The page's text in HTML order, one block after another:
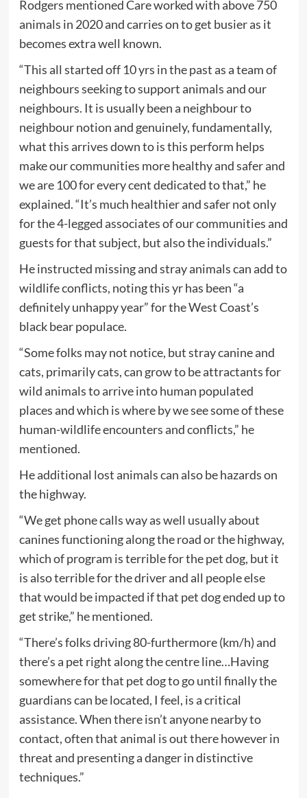
Rodgers mentioned Care worked with above 750
animals in 2020 and carries on to get busier as it
becomes extra well known.
“This all started off 10 yrs in the past as a team of
neighbours seeking to support animals and our
neighbours. It is usually been a neighbour to
neighbour notion and genuinely, fundamentally,
what this arrives down to is this perform helps
make our communities more healthy and safer and
we are 100 for every cent dedicated to that,” he
explained. “It’s much healthier and safer not only
for the 4-legged associates of our communities and
guests for that subject, but also the individuals.”
He instructed missing and stray animals can add to
wildlife conflicts, noting this yr has been “a
definitely unhappy year” for the West Coast’s
black bear populace.
“Some folks may not notice, but stray canine and
cats, primarily cats, can grow to be attractants for
wild animals to arrive into human populated
places and which is where by we see some of these
human-wildlife encounters and conflicts,” he
mentioned.
He additional lost animals can also be hazards on
the highway.
“We get phone calls way as well usually about
canines functioning along the road or the highway,
which of program is terrible for the pet dog, but it
is also terrible for the driver and all people else
that would be impacted if that pet dog ended up to
get strike,” he mentioned.
“There’s folks driving 80-furthermore (km/h) and
there’s a pet right along the centre line…Having
somewhere for that pet dog to go until finally the
guardians can be located, I feel, is a critical
assistance. When there isn’t anyone nearby to
contact, often that animal is out there however in
threat and presenting a danger in distinctive
techniques.”